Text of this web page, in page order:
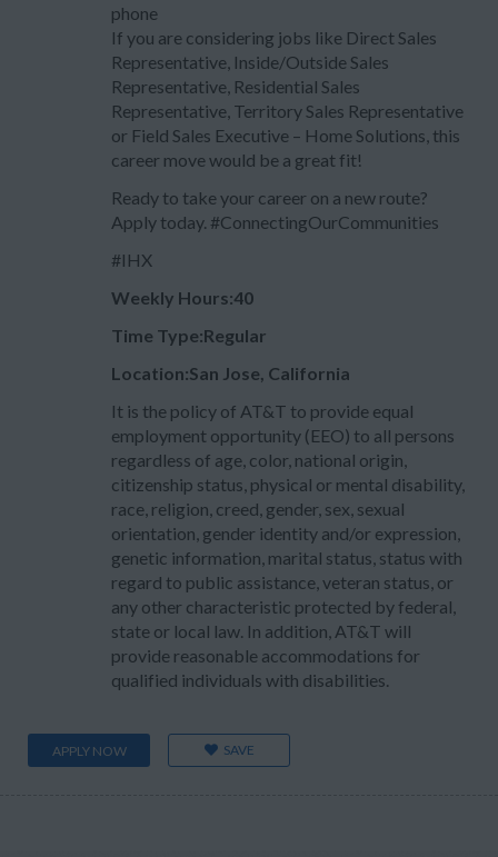
phone
If you are considering jobs like Direct Sales
Representative, Inside/Outside Sales
Representative, Residential Sales
Representative, Territory Sales Representative
or Field Sales Executive – Home Solutions, this
career move would be a great fit!
Ready to take your career on a new route?
Apply today. #ConnectingOurCommunities
#IHX
Weekly Hours:40
Time Type:Regular
Location:San Jose, California
It is the policy of AT&T to provide equal
employment opportunity (EEO) to all persons
regardless of age, color, national origin,
citizenship status, physical or mental disability,
race, religion, creed, gender, sex, sexual
orientation, gender identity and/or expression,
genetic information, marital status, status with
regard to public assistance, veteran status, or
any other characteristic protected by federal,
state or local law. In addition, AT&T will
provide reasonable accommodations for
qualified individuals with disabilities.
APPLY NOW SAVE